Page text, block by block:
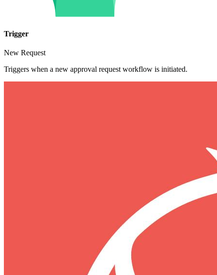
Trigger
New Request
Triggers when a new approval request workflow is initiated.